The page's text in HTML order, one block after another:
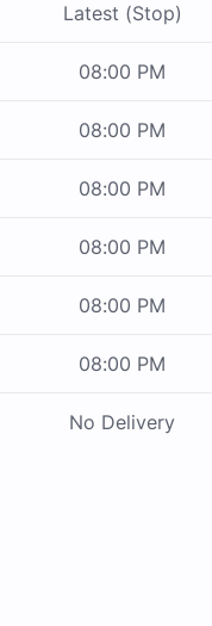
Latest (Stop)
08:00 PM
08:00 PM
08:00 PM
08:00 PM
08:00 PM
08:00 PM
No Delivery